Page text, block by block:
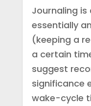
Journaling
essentially
(keeping a
a certain
suggest
significance
wake-cycle